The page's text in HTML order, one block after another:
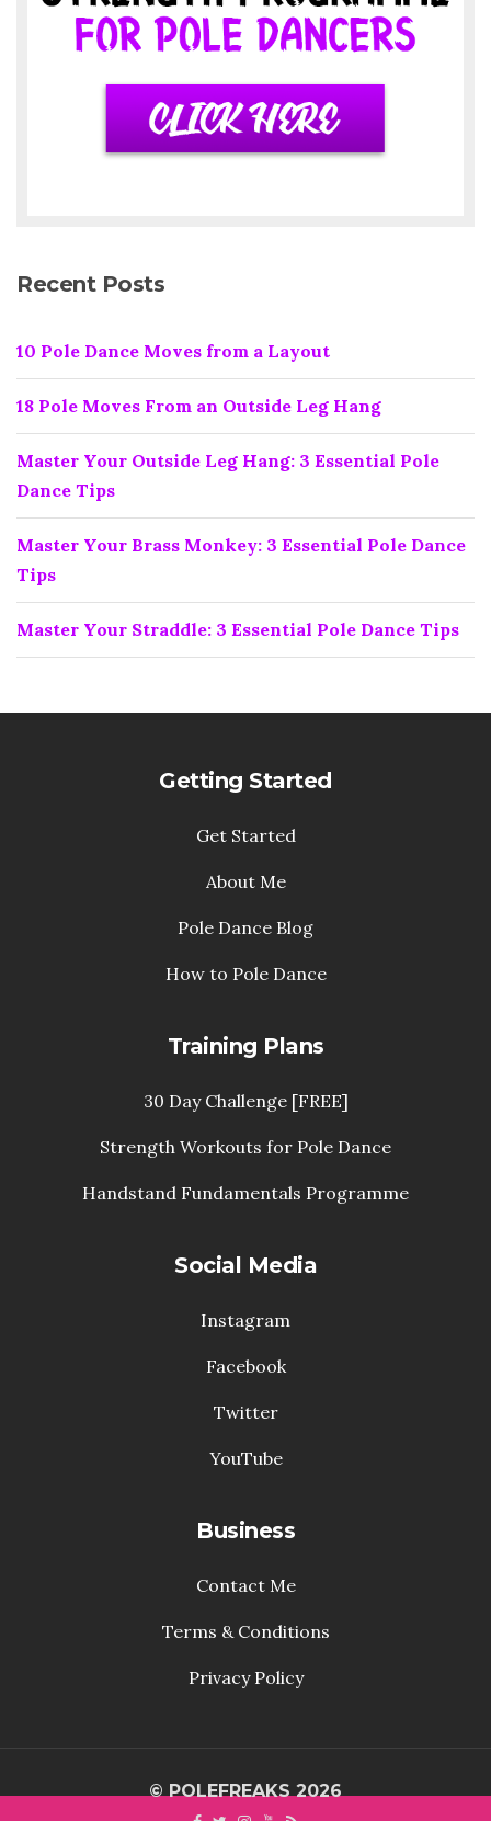
Recent Posts
10 Pole Dance Moves from a Layout
18 Pole Moves From an Outside Leg Hang
Master Your Outside Leg Hang: 3 Essential Pole
Dance Tips
Master Your Brass Monkey: 3 Essential Pole Dance
Tips
Master Your Straddle: 3 Essential Pole Dance Tips
Getting Started
Get Started
About Me
Pole Dance Blog
How to Pole Dance
Training Plans
30 Day Challenge [FREE]
Strength Workouts for Pole Dance
Handstand Fundamentals Programme
Social Media
Instagram
Facebook
Twitter
YouTube
Business
Contact Me
Terms & Conditions
Privacy Policy
© POLEFREAKS 2026